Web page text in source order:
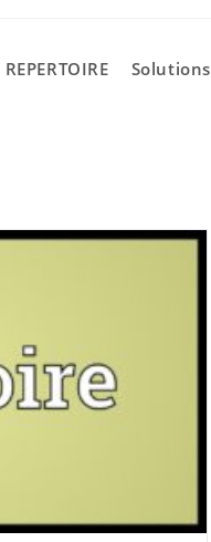
REPERTOIRE Solutions